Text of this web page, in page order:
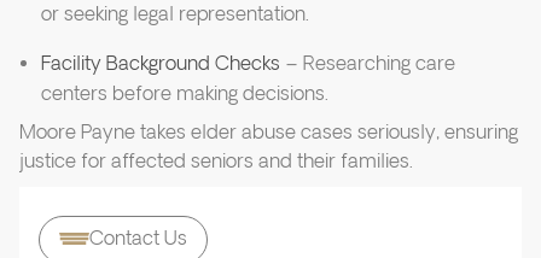
or seeking legal representation.
Facility Background Checks – Researching care
centers before making decisions.
Moore Payne takes elder abuse cases seriously, ensuring
justice for affected seniors and their families.
Contact Us